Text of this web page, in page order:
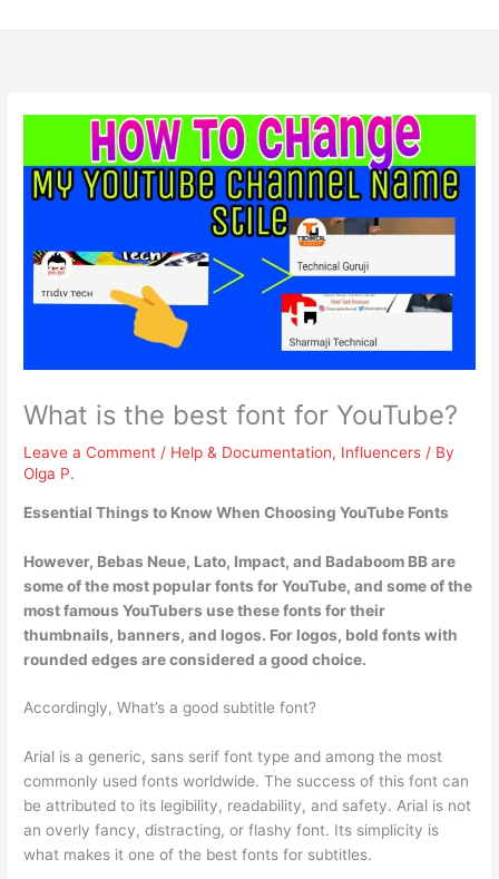
What is the best font for YouTube?
Leave a Comment / Help & Documentation, Influencers / By
Olga P.
Essential Things to Know When Choosing YouTube Fonts
However, Bebas Neue, Lato, Impact, and Badaboom BBare
some of the most popular fonts for YouTube, and some of the
most famous YouTubers use these fonts for their
thumbnails, banners, and logos. For logos, bold fonts with
rounded edges are considered a good choice.
Accordingly, What’s a good subtitle font?
Arial is a generic, sans serif font type and among the most
commonly used fonts worldwide. The success of this font can
be attributed to its legibility, readability, and safety. Arial is not
an overly fancy, distracting, or flashy font. Its simplicity is
what makes it one of the best fonts for subtitles.